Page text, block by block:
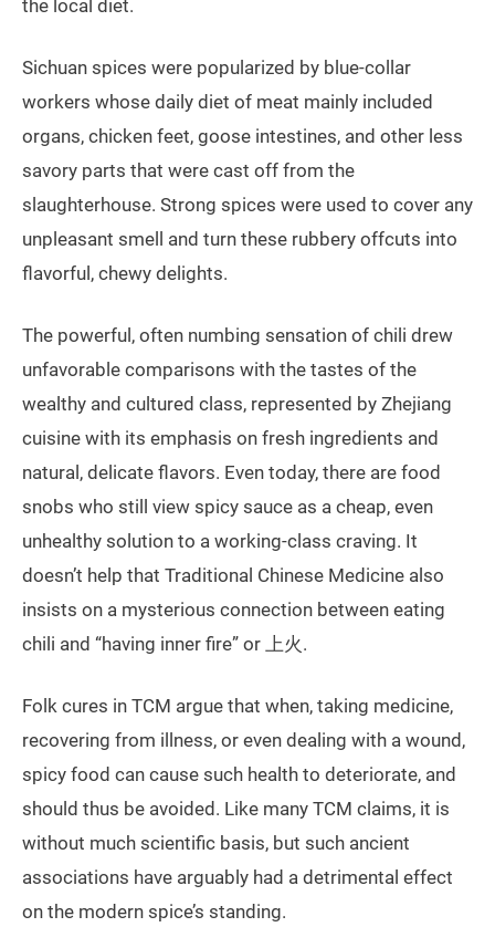
the local diet.
Sichuan spices were popularized by blue-collar
workers whose daily diet of meat mainly included
organs, chicken feet, goose intestines, and other less
savory parts that were cast off from the
slaughterhouse. Strong spices were used to cover any
unpleasant smell and turn these rubbery offcuts into
flavorful, chewy delights.
The powerful, often numbing sensation of chili drew
unfavorable comparisons with the tastes of the
wealthy and cultured class, represented by Zhejiang
cuisine with its emphasis on fresh ingredients and
natural, delicate flavors. Even today, there are food
snobs who still view spicy sauce as a cheap, even
unhealthy solution to a working-class craving. It
doesn’t help that Traditional Chinese Medicine also
insists on a mysterious connection between eating
chili and “having inner fire” or 上火.
Folk cures in TCM argue that when, taking medicine,
recovering from illness, or even dealing with a wound,
spicy food can cause such health to deteriorate, and
should thus be avoided. Like many TCM claims, it is
without much scientific basis, but such ancient
associations have arguably had a detrimental effect
on the modern spice’s standing.